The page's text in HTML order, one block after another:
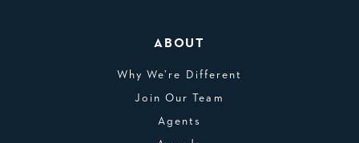
ABOUT
Why We’re Different
Join Our Team
Agents